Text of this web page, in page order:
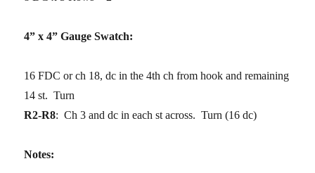
4” x 4” Gauge Swatch:
16 FDC or ch 18, dc in the 4th ch from hook and remaining
14 st. Turn
R2-R8: Ch 3 and dc in each st across. Turn (16 dc)
Notes: